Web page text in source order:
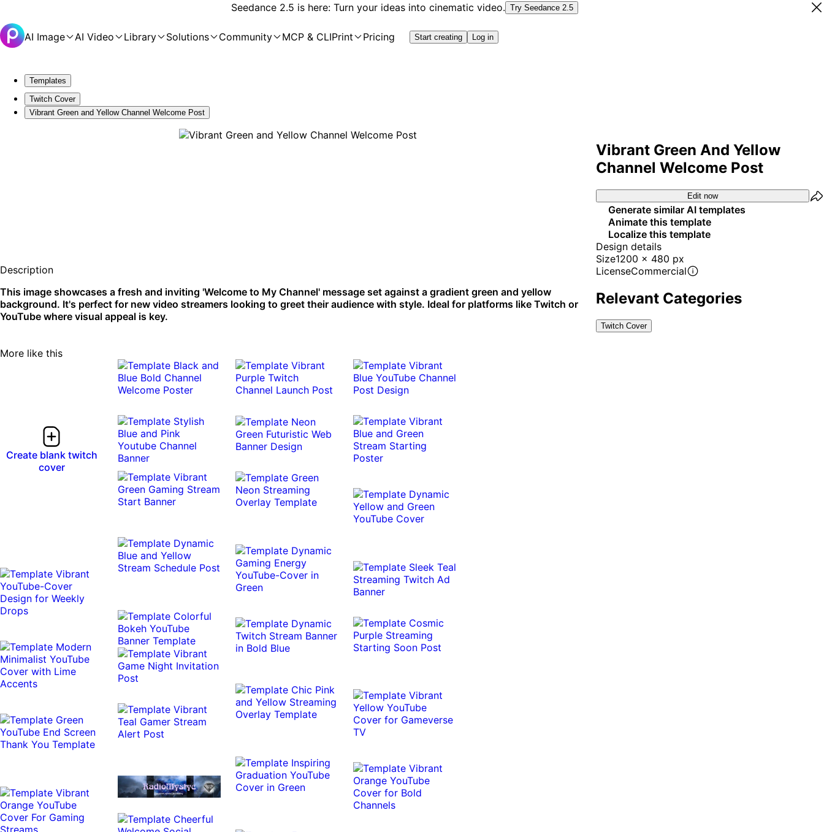
Seedance 2.5 is here: Turn your ideas into cinematic video. Try Seedance 2.5
AI Image AI Video Library Solutions Community MCP & CLIPrint Pricing Start creating Log in
Templates
Twitch Cover
Vibrant Green and Yellow Channel Welcome Post
Description
This image showcases a fresh and inviting 'Welcome to My Channel' message set against a gradient green and yellow
background. It's perfect for new video streamers looking to greet their audience with style. Ideal for platforms like Twitch or
YouTube where visual appeal is key.
Vibrant Green And Yellow
Channel Welcome Post
Edit now
Generate similar AI templates
Animate this template
Localize this template
Design details
Size1200 x 480 px
LicenseCommercial
Relevant Categories
Twitch Cover
More like this
Create blank twitch
cover